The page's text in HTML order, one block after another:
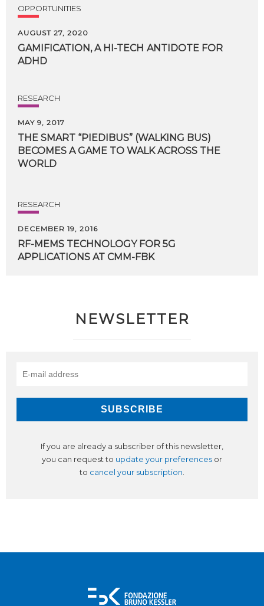
OPPORTUNITIES
AUGUST 27, 2020
GAMIFICATION, A HI-TECH ANTIDOTE FOR
ADHD
RESEARCH
MAY 9, 2017
THE SMART “PIEDIBUS” (WALKING BUS)
BECOMES A GAME TO WALK ACROSS THE
WORLD
RESEARCH
DECEMBER 19, 2016
RF-MEMS TECHNOLOGY FOR 5G
APPLICATIONS AT CMM-FBK
NEWSLETTER
If you are already a subscriber of this newsletter,
you can request to update your preferences or
to cancel your subscription